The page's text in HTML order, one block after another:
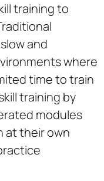
training to
and
where
time to train
training by
modules
at their own